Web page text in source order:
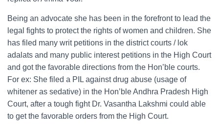
Being an advocate she has been in the forefront to lead the
legal fights to protect the rights of women and children. She
has filed many writ petitions in the district courts / lok
adalats and many public interest petitions in the High Court
and got the favorable directions from the Hon’ble courts.
For ex: She filed a PIL against drug abuse (usage of
whitener as sedative) in the Hon’ble Andhra Pradesh High
Court, after a tough fight Dr. Vasantha Lakshmi could able
to get the favorable orders from the High Court.